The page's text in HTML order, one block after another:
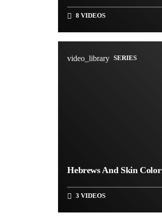
8 VIDEOS
video_library SERIES
Hebrews And Skin Color
3 VIDEOS